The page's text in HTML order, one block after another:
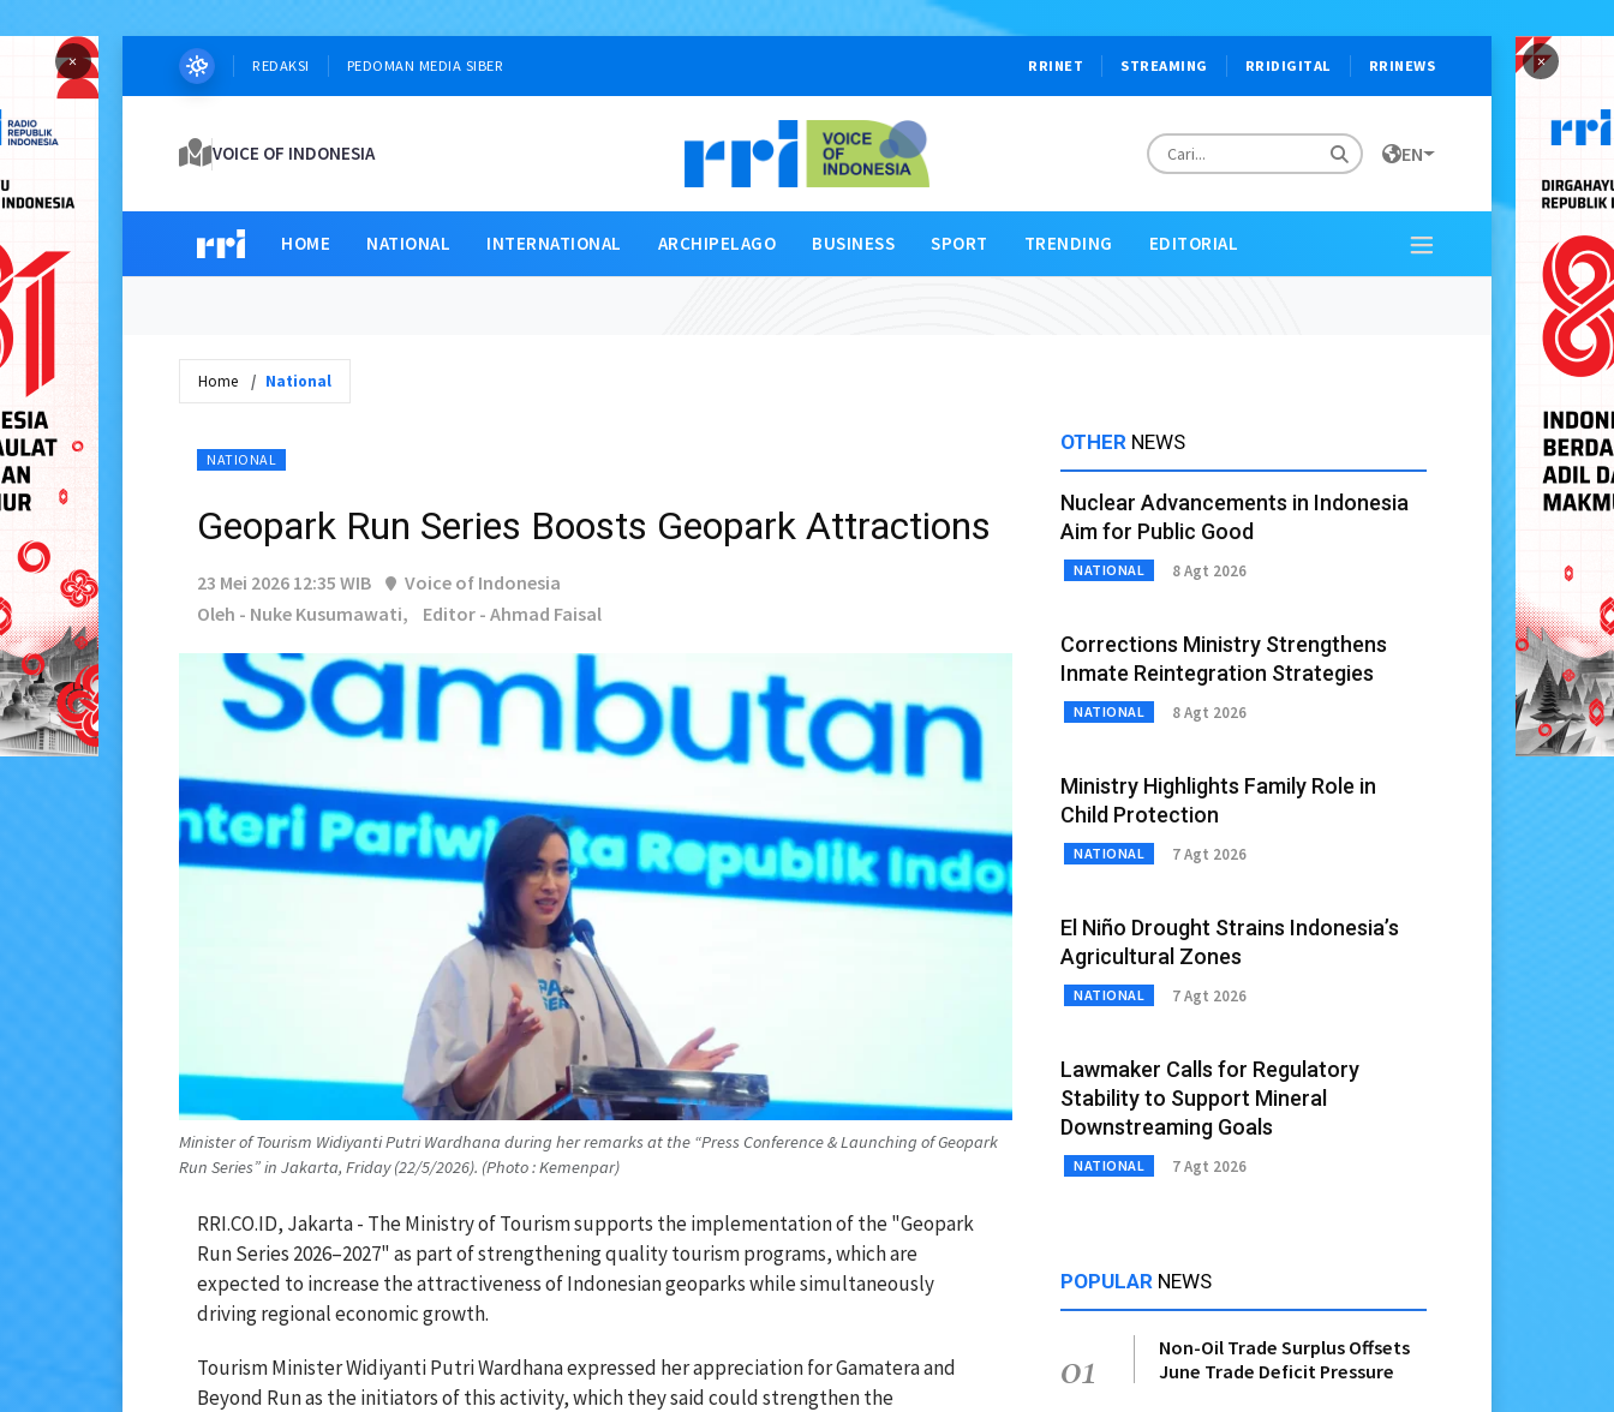
× ×
REDAKSI PEDOMAN MEDIA SIBER RRINET STREAMING RRIDIGITAL RRINEWS
VOICE OF INDONESIA EN
HOME NATIONAL INTERNATIONAL ARCHIPELAGO BUSINESS SPORT TRENDING EDITORIAL
Home National
NATIONAL
Geopark Run Series Boosts Geopark Attractions
23 Mei 2026 12:35 WIB
Voice of Indonesia
Oleh - Nuke Kusumawati,
Editor - Ahmad Faisal
Minister of Tourism Widiyanti Putri Wardhana during her remarks at the “Press Conference & Launching of Geopark
Run Series” in Jakarta, Friday (22/5/2026). (Photo : Kemenpar)
RRI.CO.ID, Jakarta - The Ministry of Tourism supports the implementation of the "Geopark
Run Series 2026–2027" as part of strengthening quality tourism programs, which are
expected to increase the attractiveness of Indonesian geoparks while simultaneously
driving regional economic growth.
Tourism Minister Widiyanti Putri Wardhana expressed her appreciation for Gamatera and
Beyond Run as the initiators of this activity, which they said could strengthen the
OTHER NEWS
Nuclear Advancements in Indonesia
Aim for Public Good
NATIONAL 8 Agt 2026
Corrections Ministry Strengthens
Inmate Reintegration Strategies
NATIONAL 8 Agt 2026
Ministry Highlights Family Role in
Child Protection
NATIONAL 7 Agt 2026
El Niño Drought Strains Indonesia’s
Agricultural Zones
NATIONAL 7 Agt 2026
Lawmaker Calls for Regulatory
Stability to Support Mineral
Downstreaming Goals
NATIONAL 7 Agt 2026
POPULAR NEWS
01
Non-Oil Trade Surplus Offsets
June Trade Deficit Pressure